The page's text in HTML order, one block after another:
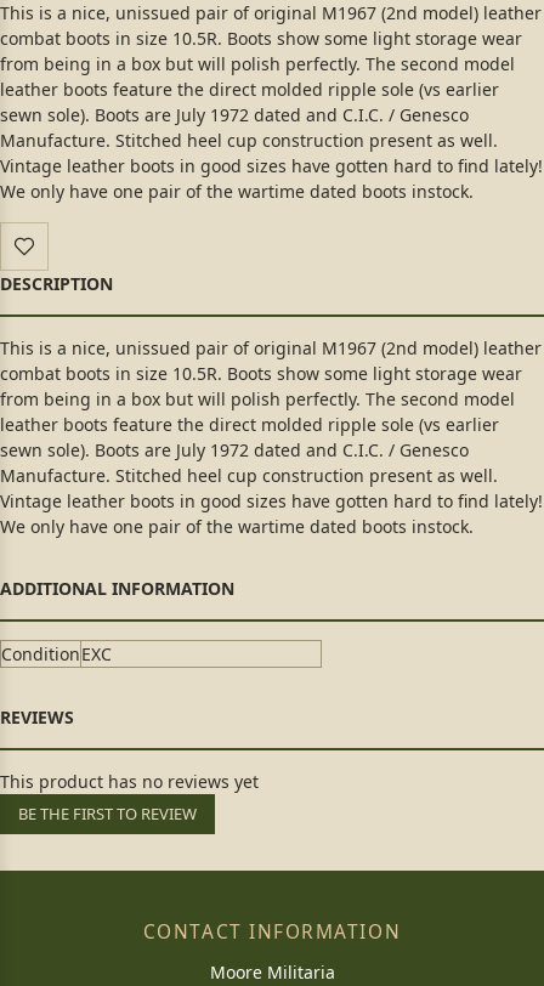
This is a nice, unissued pair of original M1967 (2nd model) leather
combat boots in size 10.5R. Boots show some light storage wear
from being in a box but will polish perfectly. The second model
leather boots feature the direct molded ripple sole (vs earlier
sewn sole). Boots are July 1972 dated and C.I.C. / Genesco
Manufacture. Stitched heel cup construction present as well.
Vintage leather boots in good sizes have gotten hard to find lately!
We only have one pair of the wartime dated boots instock.
This is a nice, unissued pair of original M1967 (2nd model) leather
combat boots in size 10.5R. Boots show some light storage wear
from being in a box but will polish perfectly. The second model
leather boots feature the direct molded ripple sole (vs earlier
sewn sole). Boots are July 1972 dated and C.I.C. / Genesco
Manufacture. Stitched heel cup construction present as well.
Vintage leather boots in good sizes have gotten hard to find lately!
We only have one pair of the wartime dated boots instock.
ConditionEXC
This product has no reviews yet
BE THE FIRST TO REVIEW
CONTACT INFORMATION
Moore Militaria